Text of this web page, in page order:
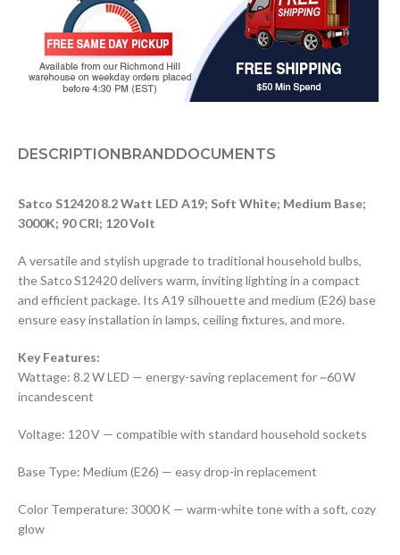
DESCRIPTIONBRANDDOCUMENTS
Satco S12420 8.2 Watt LED A19; Soft White; Medium Base;
3000K; 90 CRI; 120 Volt
A versatile and stylish upgrade to traditional household bulbs,
the Satco S12420 delivers warm, inviting lighting in a compact
and efficient package. Its A19 silhouette and medium (E26) base
ensure easy installation in lamps, ceiling fixtures, and more.
Key Features:
Wattage: 8.2 W LED — energy-saving replacement for ~60 W
incandescent
Voltage: 120 V — compatible with standard household sockets
Base Type: Medium (E26) — easy drop-in replacement
Color Temperature: 3000 K — warm-white tone with a soft, cozy
glow